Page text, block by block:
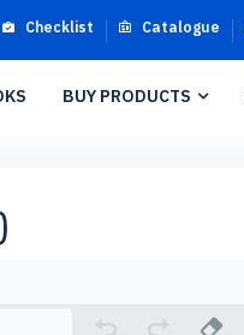
Checklist Catalogue
BUY PRODUCTS